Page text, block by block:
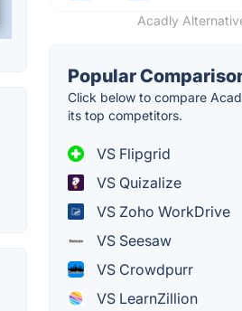
Acadly
Popular
Click below to compare
its top competitors.
VS Flipgrid
VS Quizalize
VS Zoho WorkDrive
VS Seesaw
VS Crowdpurr
VS LearnZillion